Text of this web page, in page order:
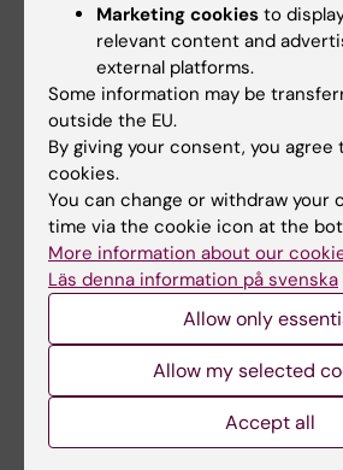
program for expectant
6) Assess the development
intervention to promote
participation in children with
Coordination Disorder
Teaching
I have taught at the
decade. I have
taught synchronous and
classes, in person and online,
Marketing cookies to
relevant content and
external platforms.
Some information may be
outside the EU.
By giving your consent, you
cookies.
You can change or withdraw your
time via the cookie icon at the
More information about our
Läs denna information på svenska
Allow only
Allow my selected
Accept all